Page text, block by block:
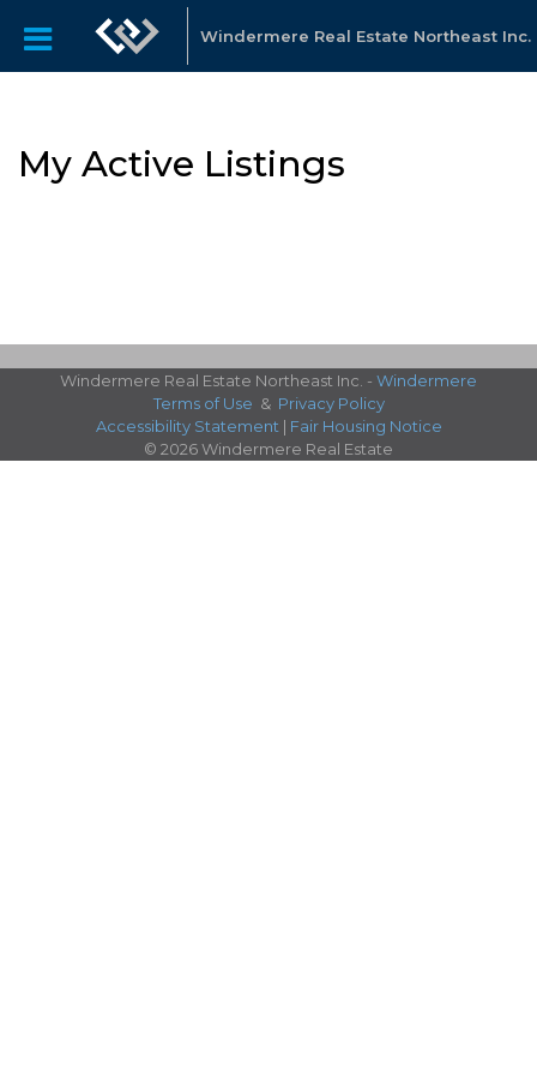
Windermere Real Estate Northeast Inc.
My Active Listings
Windermere Real Estate Northeast Inc. - Windermere
Terms of Use & Privacy Policy
Accessibility Statement | Fair Housing Notice
© 2026 Windermere Real Estate